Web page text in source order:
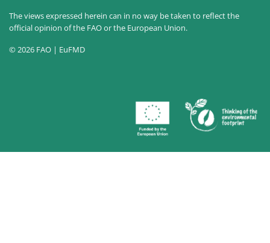
The views expressed herein can in no way be taken to reflect the
official opinion of the FAO or the European Union.
© 2026 FAO | EuFMD